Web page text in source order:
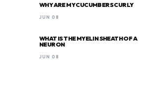
WHY ARE MY CUCUMBERS CURLY
JUN 08
WHAT IS THE MYELIN SHEATH OF A
NEURON
JUN 08